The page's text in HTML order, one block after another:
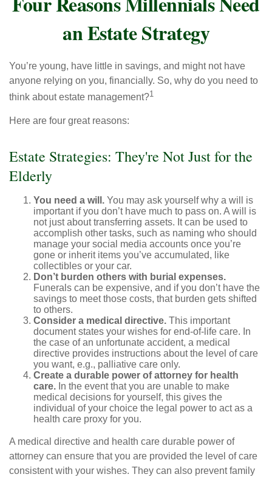
an Estate Strategy
You’re young, have little in savings, and might not have
anyone relying on you, financially. So, why do you need to
think about estate management?1
Here are four great reasons:
Estate Strategies: They're Not Just for the
Elderly
You need a will. You may ask yourself why a will is
important if you don’t have much to pass on. A will is
not just about transferring assets. It can be used to
accomplish other tasks, such as naming who should
manage your social media accounts once you’re
gone or inherit items you’ve accumulated, like
collectibles or your car.
Don’t burden others with burial expenses.
Funerals can be expensive, and if you don’t have the
savings to meet those costs, that burden gets shifted
to others.
Consider a medical directive. This important
document states your wishes for end-of-life care. In
the case of an unfortunate accident, a medical
directive provides instructions about the level of care
you want, e.g., palliative care only.
Create a durable power of attorney for health
care. In the event that you are unable to make
medical decisions for yourself, this gives the
individual of your choice the legal power to act as a
health care proxy for you.
A medical directive and health care durable power of
attorney can ensure that you are provided the level of care
consistent with your wishes. They can also prevent family